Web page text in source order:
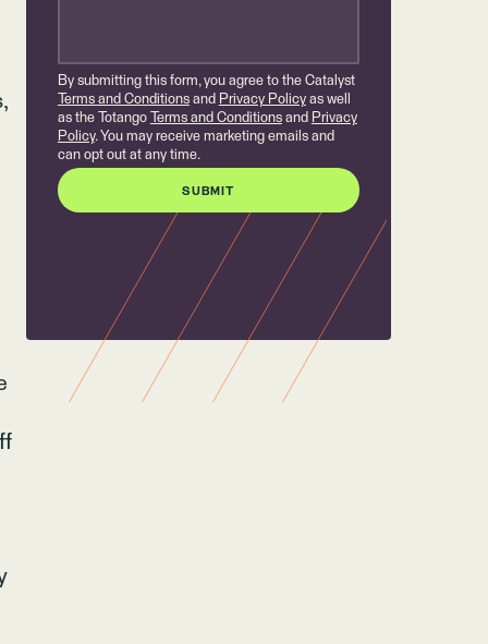
By submitting this form, you agree to the Catalyst
Terms and Conditionsand Privacy Policyas well
as the Totango
Terms and Conditionsand Privacy
Policy. You may receive marketing emails and
can opt out at any time.